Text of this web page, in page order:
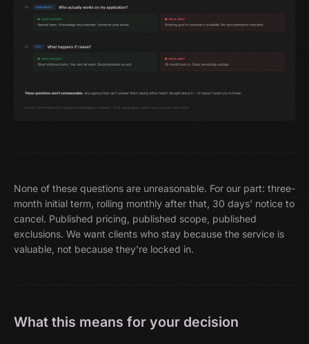
None of these questions are unreasonable. For our part: three-
month initial term, rolling monthly after that, 30 days' notice to
cancel. Published pricing, published scope, published
exclusions. We want clients who stay because the service is
valuable, not because they're locked in.
What this means for your decision